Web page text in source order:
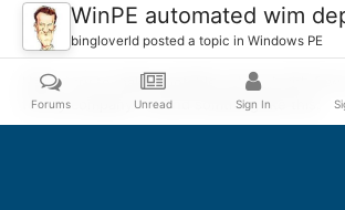
WinPE automated wim
bingloverld posted a topic in Windows PE
Hallo, I try to make bootable usb ssd with
for my company. I found somthing like this:
http://www.peppercrew.nl/index.php/2015/
Forums Unread Sign In